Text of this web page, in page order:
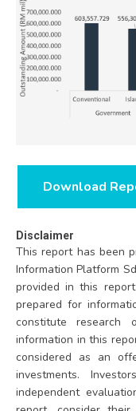
Download
Disclaimer
This report has been
Information Platform
provided in this
prepared for
constitute
information in this
considered as an
investments.
independent